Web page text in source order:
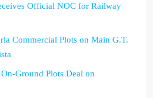
Official NOC for Railway
Commercial Plots on Main G.T.
Ground Plots Deal on